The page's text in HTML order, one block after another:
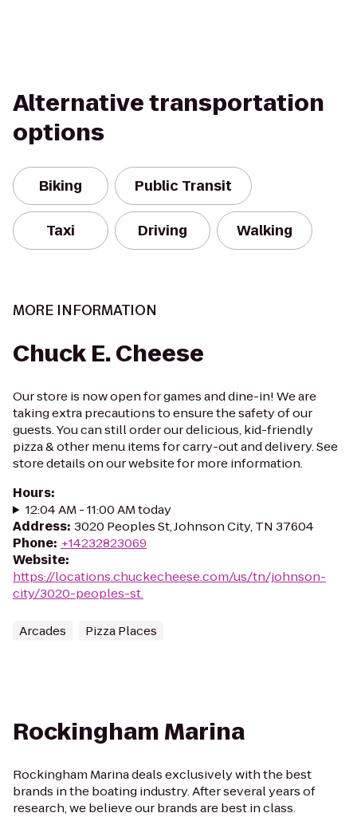
Alternative transportation
options
Biking Public Transit
Taxi Driving Walking
MORE INFORMATION
Chuck E. Cheese
Our store is now open for games and dine-in! We are
taking extra precautions to ensure the safety of our
guests. You can still order our delicious, kid-friendly
pizza & other menu items for carry-out and delivery. See
store details on our website for more information.
Hours:
12:04 AM - 11:00 AM today
Address: 3020 Peoples St, Johnson City, TN 37604
Phone: +14232823069
Website:
https://locations.chuckecheese.com/us/tn/johnson-
city/3020-peoples-st.
Arcades Pizza Places
Rockingham Marina
Rockingham Marina deals exclusively with the best
brands in the boating industry. After several years of
research, we believe our brands are best in class.